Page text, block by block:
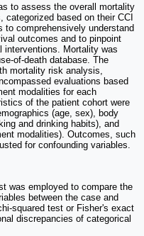
to assess the overall mortality
categorized based on their CCI
comprehensively understand
outcomes and to pinpoint
interventions. Mortality was
of-death database. The
mortality risk analysis,
evaluations based
modalities for each
of the patient cohort were
(age, sex), body
and drinking habits), and
modalities). Outcomes, such
for confounding variables.
was employed to compare the
between the case and
squared test or Fisher's exact
discrepancies of categorical